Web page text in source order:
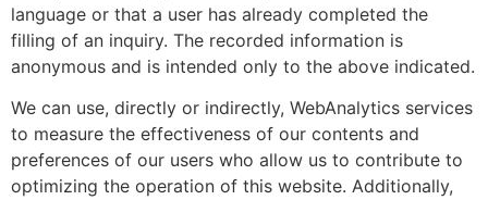
language or that a user has already completed the
filling of an inquiry. The recorded information is
anonymous and is intended only to the above indicated.
We can use, directly or indirectly, WebAnalytics services
to measure the effectiveness of our contents and
preferences of our users who allow us to contribute to
optimizing the operation of this website. Additionally,